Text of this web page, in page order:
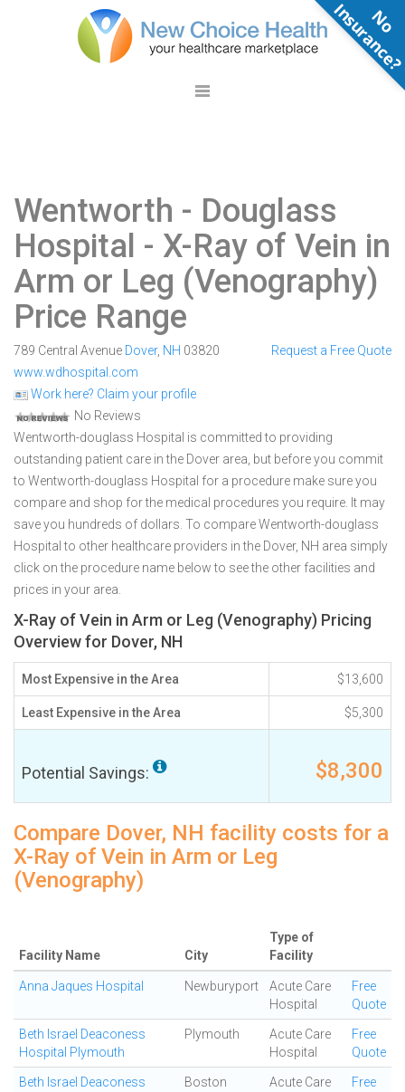
Wentworth - Douglass
Hospital - X-Ray of Vein in
Arm or Leg (Venography)
Price Range
789 Central Avenue Dover, NH 03820
www.wdhospital.com
Work here? Claim your profile
No Reviews
Request a Free Quote
Wentworth-douglass Hospital is committed to providing
outstanding patient care in the Dover area, but before you commit
to Wentworth-douglass Hospital for a procedure make sure you
compare and shop for the medical procedures you require. It may
save you hundreds of dollars. To compare Wentworth-douglass
Hospital to other healthcare providers in the Dover, NH area simply
click on the procedure name below to see the other facilities and
prices in your area.
X-Ray of Vein in Arm or Leg (Venography) Pricing
Overview for Dover, NH
Most Expensive in the Area $13,600
Least Expensive in the Area $5,300
Potential Savings: $8,300
Compare Dover, NH facility costs for a
X-Ray of Vein in Arm or Leg
(Venography)
Facility Name City
Type of
Facility
Anna Jaques Hospital Newburyport
Acute Care
Hospital
Free
Quote
Beth Israel Deaconess
Hospital Plymouth
Plymouth
Acute Care
Hospital
Free
Quote
Beth Israel Deaconess
Boston
Acute Care
Free
N
o
n
s
u
r
a
n
c
e